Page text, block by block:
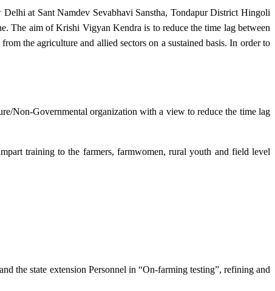
at Sant Namdev Sevabhavi Sanstha, Tondapur District Hingoli
The aim of Krishi Vigyan Kendra is to reduce the time lag between
the agriculture and allied sectors on a sustained basis. In order to
Non-Governmental organization with a view to reduce the time lag
training to the farmers, farmwomen, rural youth and field level
the state extension Personnel in “On-farming testing”, refining and